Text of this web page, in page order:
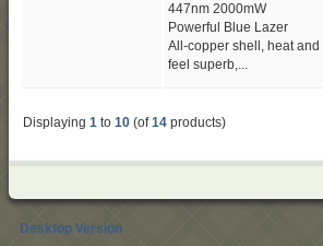
447nm 2000mW
Powerful Blue Lazer
All-copper shell, heat and
feel superb,...
Displaying 1 to 10 (of14 products)
Desktop Version